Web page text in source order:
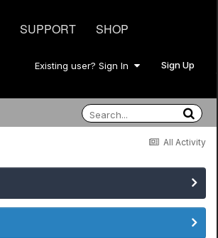
SUPPORT SHOP
Existing user? Sign In Sign Up
All Activity